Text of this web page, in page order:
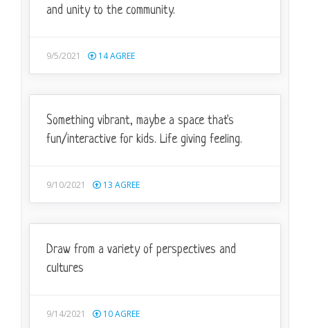
and unity to the community.
9/5/2021 14AGREE
Something vibrant, maybe a space that's
fun/interactive for kids. Life giving feeling.
9/10/2021 13 AGREE
Draw from a variety of perspectives and
cultures
9/14/2021 10AGREE